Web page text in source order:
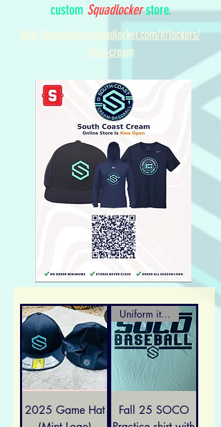
custom Squadlocker store.
http://teamlocker.squadlocker.com/#/lockers/
soco-cream
2025 Game Hat
Uniform item
Fall 25 SOCO